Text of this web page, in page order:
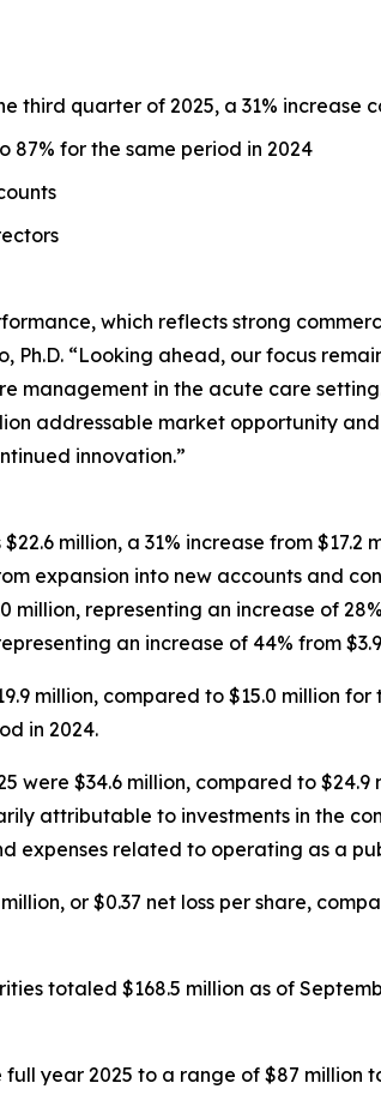
third quarter of 2025, a 31% increase
87% for the same period in 2024
which reflects strong
Ph.D. “Looking ahead, our focus
management in the acute care
addressable market opportunity
innovation.”
million, a 31% increase from
expansion into new accounts and
million, representing an increase of
an increase of 44% from
million, compared to $15.0 million
in 2024.
were $34.6 million, compared to
attributable to investments in the
expenses related to operating as a
or $0.37 net loss per share,
totaled $168.5 million as of
year 2025 to a range of $87 million